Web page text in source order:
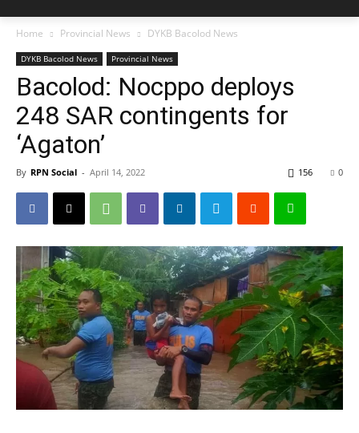
Home Provincial News DYKB Bacolod News
DYKB Bacolod News Provincial News
Bacolod: Nocppo deploys
248 SAR contingents for
‘Agaton’
By RPN Social - April 14, 2022 0
156